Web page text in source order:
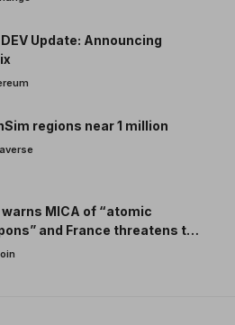
Update: Announcing
regions near 1 million
warns MICA of “atomic
and France threatens to
the EU crypto market